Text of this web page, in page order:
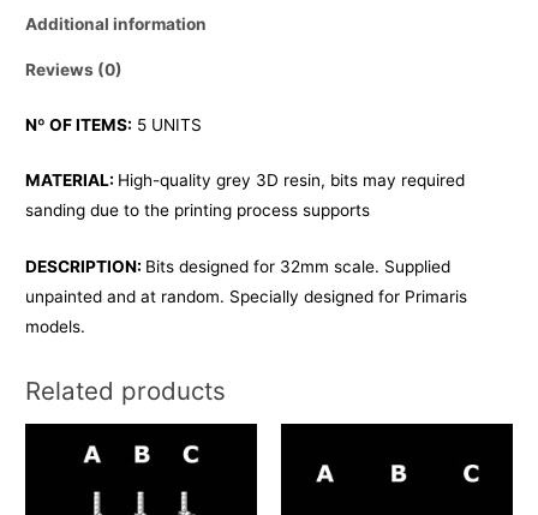
Additional information
Reviews (0)
Nº OF ITEMS: 5 UNITS
MATERIAL: High-quality grey 3D resin, bits may required
sanding due to the printing process supports
DESCRIPTION: Bits designed for 32mm scale. Supplied
unpainted and at random. Specially designed for Primaris
models.
Related products